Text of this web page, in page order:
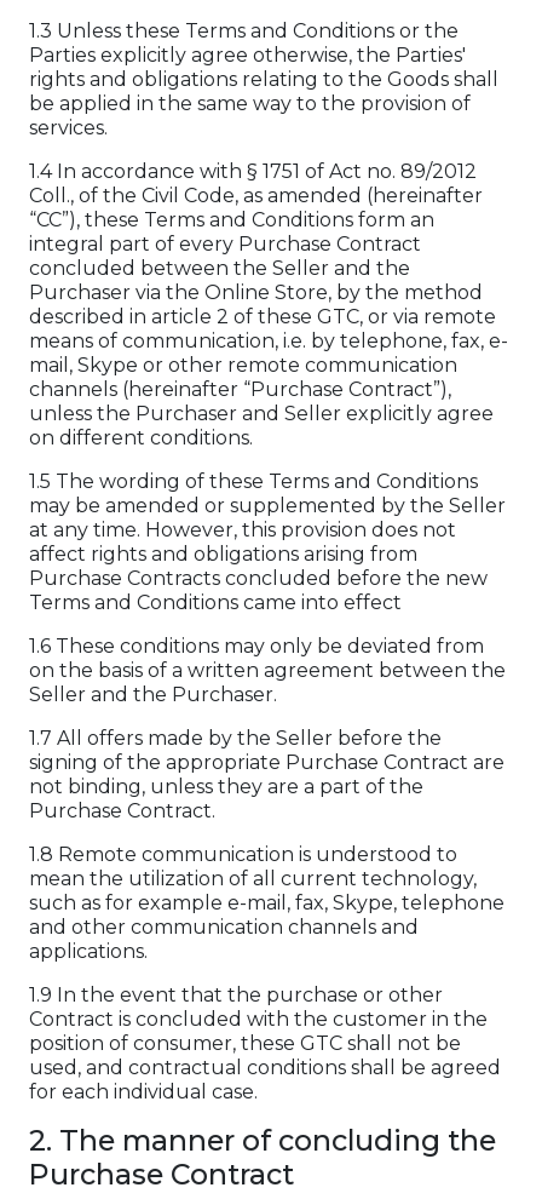
1.3 Unless these Terms and Conditions or the
Parties explicitly agree otherwise, the Parties'
rights and obligations relating to the Goods shall
be applied in the same way to the provision of
services.
1.4 In accordance with § 1751 of Act no. 89/2012
Coll., of the Civil Code, as amended (hereinafter
“CC”), these Terms and Conditions form an
integral part of every Purchase Contract
concluded between the Seller and the
Purchaser via the Online Store, by the method
described in article 2 of these GTC, or via remote
means of communication, i.e. by telephone, fax, e-
mail, Skype or other remote communication
channels (hereinafter “Purchase Contract”),
unless the Purchaser and Seller explicitly agree
on different conditions.
1.5 The wording of these Terms and Conditions
may be amended or supplemented by the Seller
at any time. However, this provision does not
affect rights and obligations arising from
Purchase Contracts concluded before the new
Terms and Conditions came into effect
1.6 These conditions may only be deviated from
on the basis of a written agreement between the
Seller and the Purchaser.
1.7 All offers made by the Seller before the
signing of the appropriate Purchase Contract are
not binding, unless they are a part of the
Purchase Contract.
1.8 Remote communication is understood to
mean the utilization of all current technology,
such as for example e-mail, fax, Skype, telephone
and other communication channels and
applications.
1.9 In the event that the purchase or other
Contract is concluded with the customer in the
position of consumer, these GTC shall not be
used, and contractual conditions shall be agreed
for each individual case.
2. The manner of concluding the
Purchase Contract